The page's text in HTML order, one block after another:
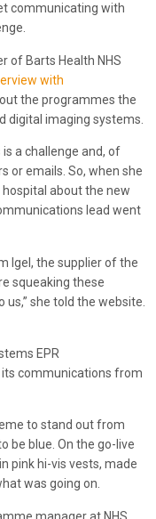
communicating with
of Barts Health NHS
with
the programmes the
digital imaging systems.
a challenge and, of
or emails. So, when she
about the new
lead went
Igel, the supplier of the
squeaking these
she told the website.
EPR
communications from
to stand out from
be blue. On the go-live
pink hi-vis vests, made
was going on.
manager at NHS